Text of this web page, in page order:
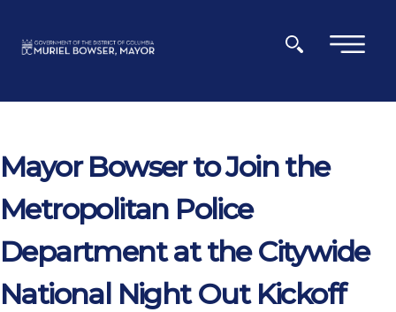
×
Mayor Bowser to Join the
Metropolitan Police
Department at the Citywide
National Night Out Kickoff